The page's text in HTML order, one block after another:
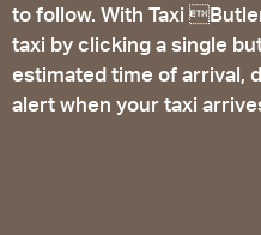
to follow. With Taxi
taxi by clicking a single
estimated time of arrival,
alert when your taxi